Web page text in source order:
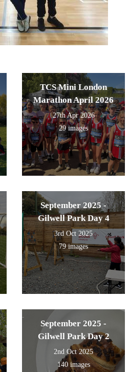
TCS Mini London
Marathon April 2026
27th Apr 2026
29 images
September 2025 -
Gilwell Park Day 4
3rd Oct 2025
79 images
September 2025 -
Gilwell Park Day 2
2nd Oct 2025
140 images